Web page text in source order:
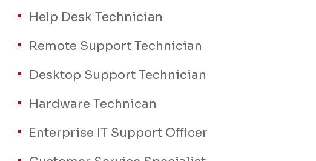
Help Desk Technician
Remote Support Technician
Desktop Support Technician
Hardware Technican
Enterprise IT Support Officer